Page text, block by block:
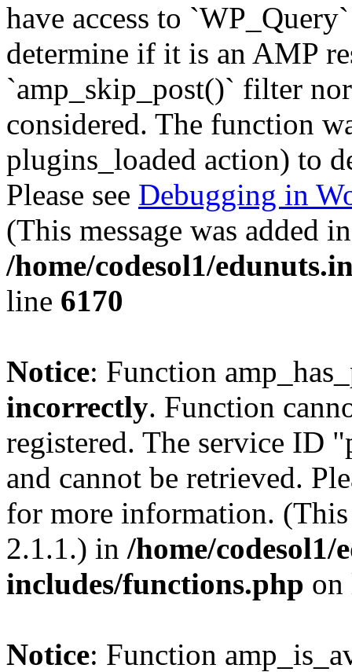
have access to
determine if it is an AMP
`amp_skip_post()` filter
considered. The function
plugins_loaded action) to
Please see Debugging in
(This message was added
/home/codesol1/
line 6170
Notice: Function
incorrectly. Function
registered. The service ID
and cannot be retrieved.
for more information. (This
2.1.1.) in /home/
includes/functions.php
Notice: Function